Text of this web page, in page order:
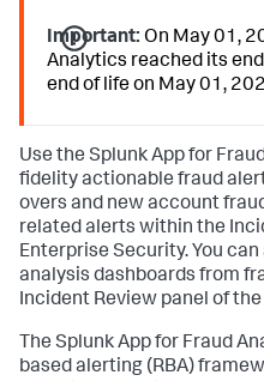
Important: On May 01,
Analytics reached its
end of life on May 01,
Use the Splunk App for
fidelity actionable fraud
overs and new account
related alerts within the
Enterprise Security. You
analysis dashboards from
Incident Review panel of
The Splunk App for Fraud
based alerting (RBA)